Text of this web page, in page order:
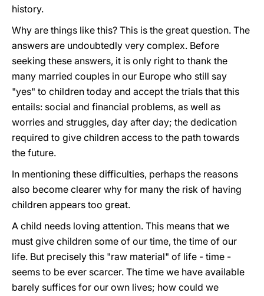
history.
Why are things like this? This is the great question. The
answers are undoubtedly very complex. Before
seeking these answers, it is only right to thank the
many married couples in our Europe who still say
"yes" to children today and accept the trials that this
entails: social and financial problems, as well as
worries and struggles, day after day; the dedication
required to give children access to the path towards
the future.
In mentioning these difficulties, perhaps the reasons
also become clearer why for many the risk of having
children appears too great.
A child needs loving attention. This means that we
must give children some of our time, the time of our
life. But precisely this "raw material" of life - time -
seems to be ever scarcer. The time we have available
barely suffices for our own lives; how could we